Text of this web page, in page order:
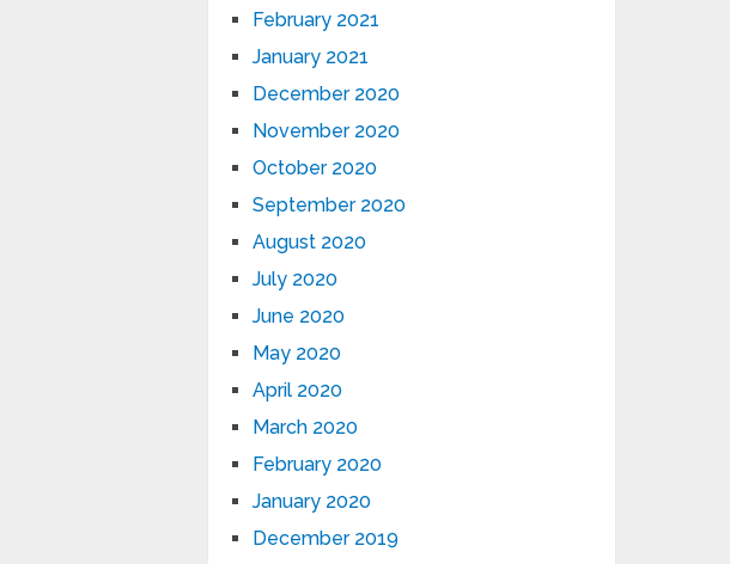
February 2021
January 2021
December 2020
November 2020
October 2020
September 2020
August 2020
July 2020
June 2020
May 2020
April 2020
March 2020
February 2020
January 2020
December 2019